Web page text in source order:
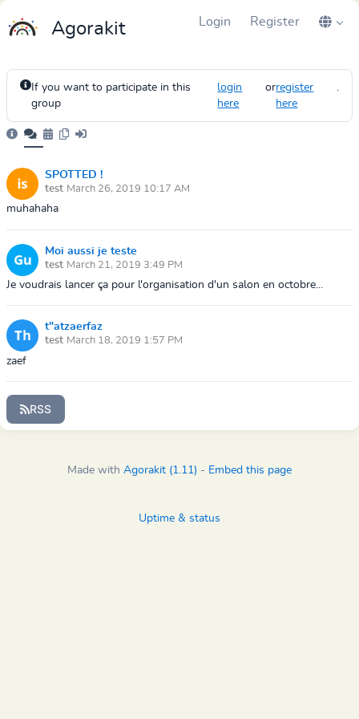
Agorakit Login Register
If you want to participate in this
group
login
here
orregister
here
.
SPOTTED !
test March 26, 2019 10:17 AM
muhahaha
Moi aussi je teste
test March 21, 2019 3:49 PM
Je voudrais lancer ça pour l'organisation d'un salon en octobre...
t"atzaerfaz
test March 18, 2019 1:57 PM
zaef
RSS
Made with Agorakit (1.11) - Embed this page
Uptime & status